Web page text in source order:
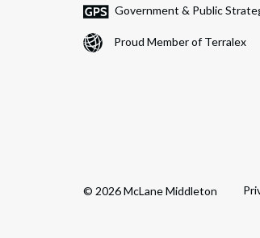
Government & Public
Proud Member of Terralex
© 2026 McLane Middleton